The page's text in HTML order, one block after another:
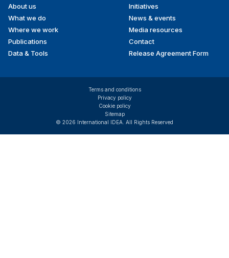
menu
About us
What we do
Where we work
Publications
Data & Tools
Initiatives
News & events
Media resources
Contact
Release Agreement Form
© 2026 International IDEA. All Rights Reserved
Terms and conditions
Privacy policy
Cookie policy
Sitemap